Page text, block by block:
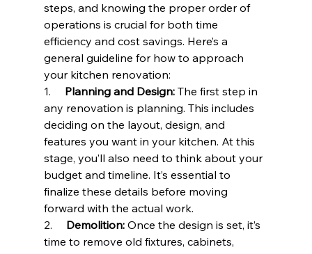
steps, and knowing the proper order of
operations is crucial for both time
efficiency and cost savings. Here’s a
general guideline for how to approach
your kitchen renovation:
1. Planning and Design: The first step in
any renovation is planning. This includes
deciding on the layout, design, and
features you want in your kitchen. At this
stage, you’ll also need to think about your
budget and timeline. It’s essential to
finalize these details before moving
forward with the actual work.
2. Demolition: Once the design is set, it’s
time to remove old fixtures, cabinets,